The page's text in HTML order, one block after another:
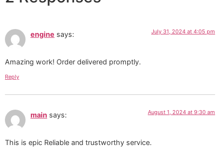
engine says: July 31, 2024 at 4:05 pm
Amazing work! Order delivered promptly.
Reply
main says: August 1, 2024 at 9:30 am
This is epic Reliable and trustworthy service.